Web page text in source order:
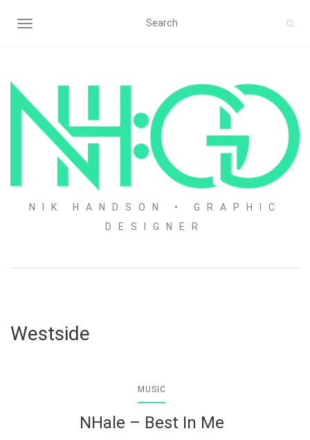
TOGGLE NAVIGATION
NIK HANDSON • GRAPHIC
DESIGNER
Westside
MUSIC
NHale – Best In Me